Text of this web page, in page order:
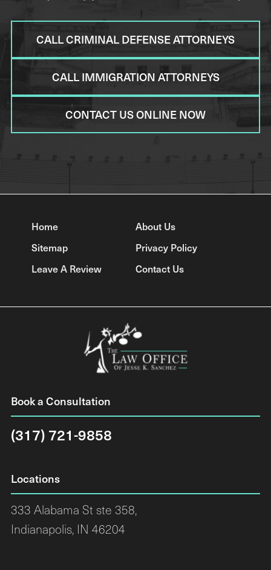
CALL CRIMINAL DEFENSE ATTORNEYS
CALL IMMIGRATION ATTORNEYS
CONTACT US ONLINE NOW
Home
About Us
Sitemap
Privacy Policy
Leave A Review
Contact Us
Book a Consultation
(317) 721-9858
Locations
333 Alabama St ste 358,
Indianapolis, IN 46204